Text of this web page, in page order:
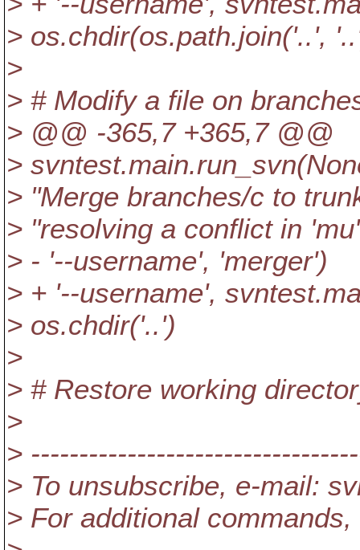
> os.chdir(os.path.join('..',
>
> # Modify a file on
> @@ -365,7 +365,7 @@
>
> "Merge branches/c to
> "resolving a conflict in
> - '--username', 'merger')
> + '--username',
> os.chdir('..')
>
> # Restore working
>
>
> To unsubscribe, e-mail:
> For additional